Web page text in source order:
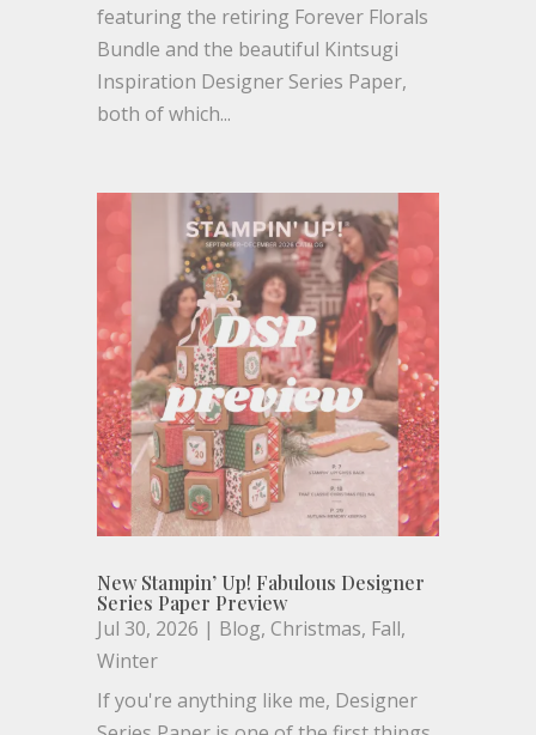
featuring the retiring Forever Florals
Bundle and the beautiful Kintsugi
Inspiration Designer Series Paper,
both of which...
New Stampin’ Up! Fabulous Designer
Series Paper Preview
Jul 30, 2026 | Blog, Christmas, Fall,
Winter
If you're anything like me, Designer